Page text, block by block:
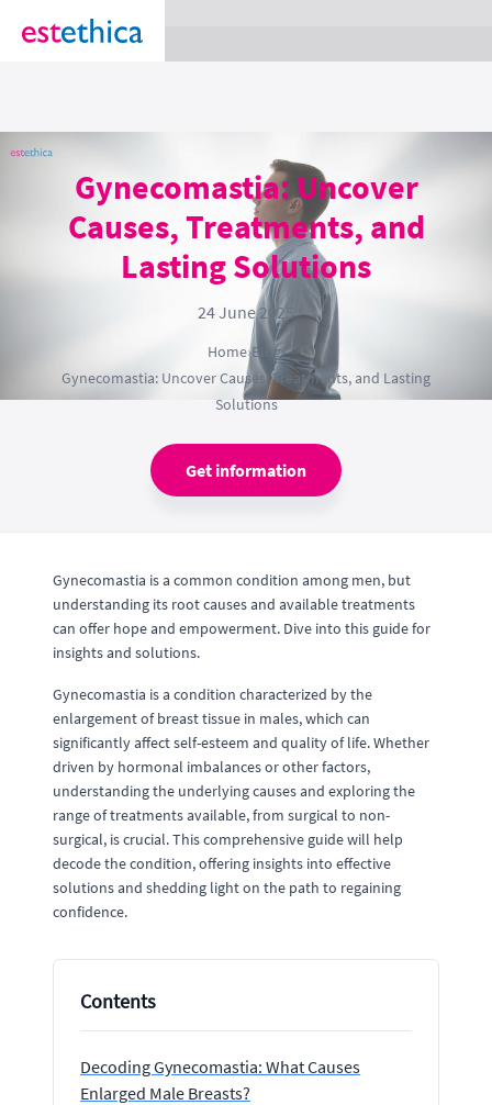
section Service {
Gynecomastia: Uncover
Causes, Treatments, and
Lasting Solutions
24 June 2025
Home›Blog›
Gynecomastia: Uncover Causes, Treatments, and Lasting
Solutions
Get information
Gynecomastia is a common condition among men, but
understanding its root causes and available treatments
can offer hope and empowerment. Dive into this guide for
insights and solutions.
Gynecomastia is a condition characterized by the
enlargement of breast tissue in males, which can
significantly affect self-esteem and quality of life. Whether
driven by hormonal imbalances or other factors,
understanding the underlying causes and exploring the
range of treatments available, from surgical to non-
surgical, is crucial. This comprehensive guide will help
decode the condition, offering insights into effective
solutions and shedding light on the path to regaining
confidence.
Contents
Decoding Gynecomastia: What Causes
Enlarged Male Breasts?